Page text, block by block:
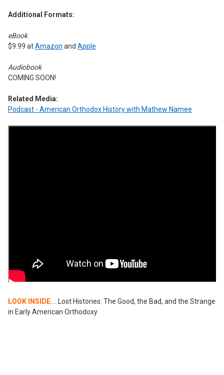
Additional Formats:
eBook
$9.99 atAmazon and Apple
Audiobook
COMING SOON!
Related Media:
Podcast - American Orthodox History with Mathew Namee
LOOK INSIDE... Lost Histories: The Good, the Bad, and the Strange
in Early American Orthodoxy